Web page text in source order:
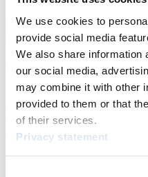
We use cookies to
provide social media
We also share information
our social media,
may combine it with other
provided to them or that
of their services.
Privacy statement
For National
Here you find general news,
competitions, Anti-Doping and
You have access to athletes’
section, and you can download
>> More